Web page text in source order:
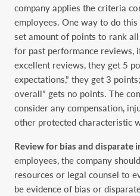
company applies the criteria
employees. One way to do
set amount of ‎points to rank
for past performance reviews,
‎excellent reviews, they get 5
expectations,” they get 3
overall” gets no points. The
consider any ‎compensation,
other protected characteristic
Review for bias and disparate
employees, the company
resources or legal counsel to
be evidence ‎of bias or